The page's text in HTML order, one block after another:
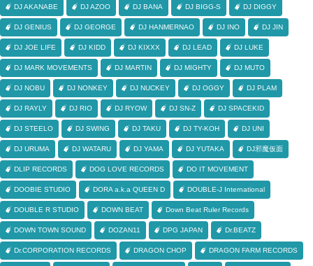
DJ AKANABE DJ AZOO DJ BANA DJ BIGG-S DJ DIGGY
DJ GENIUS DJ GEORGE DJ HANMERNAO DJ INO DJ JIN
DJ JOE LIFE DJ KIDD DJ KIXXX DJ LEAD DJ LUKE
DJ MARK MOVEMENTS DJ MARTIN DJ MIGHTY DJ MUTO
DJ NOBU DJ NONKEY DJ NUCKEY DJ OGGY DJ PLAM
DJ RAYLY DJ RIO DJ RYOW DJ SN-Z DJ SPACEKID
DJ STEELO DJ SWING DJ TAKU DJ TY-KOH DJ UNI
DJ URUMA DJ WATARU DJ YAMA DJ YUTAKA DJ邪魔仮面
DLIP RECORDS DOG LOVE RECORDS DO IT MOVEMENT
DOOBIE STUDIO DORA a.k.a QUEEN D DOUBLE-J International
DOUBLE R STUDIO DOWN BEAT Down Beat Ruler Records
DOWN TOWN SOUND DOZAN11 DPG JAPAN Dr.BEATZ
Dr.CORPORATION RECORDS DRAGON CHOP DRAGON FARM RECORDS